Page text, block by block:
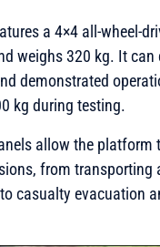
a 4×4 all-wheel-
weighs 320 kg. It can
demonstrated
kg during testing.
allow the platform
from transporting
casualty evacuation